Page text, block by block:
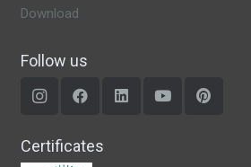
Download
Follow us
Certificates